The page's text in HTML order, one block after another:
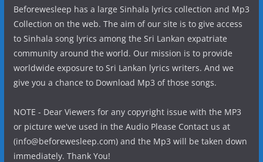
Beforewesleep has a large Sinhala lyrics collection and Mp3
Collection on the web. The aim of our site is to give access
to Sinhala song lyrics among the Sri Lankan expatriate
community around the world. Our mission is to provide
worldwide exposure to Sri Lankan lyrics writers. And we
give you a chance to Download Mp3 of those songs.
NOTE - Dear Viewers for any copyright issue with the MP3
or picture we've used in the Audio Please Contact us at
(info@beforewesleep.com) and the Mp3 will be taken down
immediately. Thank You!